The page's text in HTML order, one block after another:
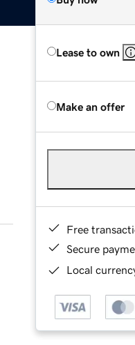
Lease to own
Make an offer
Free
Secure
Local